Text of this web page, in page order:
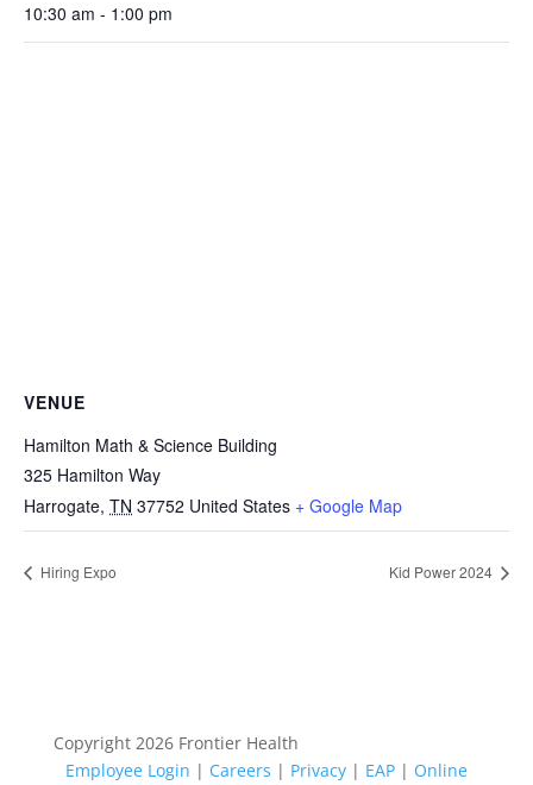
10:30 am - 1:00 pm
VENUE
Hamilton Math & Science Building
325 Hamilton Way
Harrogate, TN 37752 United States + Google Map
Hiring Expo Kid Power 2024
Copyright 2026 Frontier Health
Employee Login | Careers | Privacy| EAP| Online